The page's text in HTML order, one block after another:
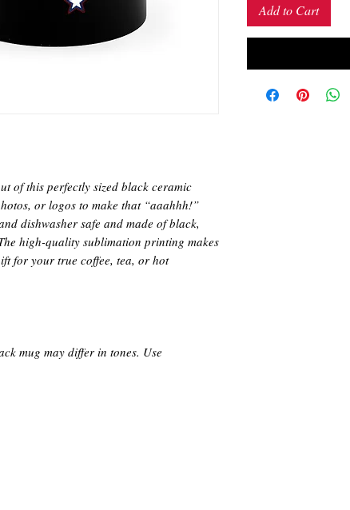
of this perfectly sized black ceramic
or logos to make that “aaahhh!”
dishwasher safe and made of black,
high-quality sublimation printing makes
for your true coffee, tea, or hot
mug may differ in tones. Use
Add to Cart